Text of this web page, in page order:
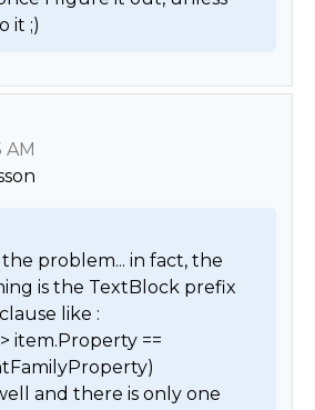
it ;)
AM
problem... in fact, the
is the TextBlock prefix
like :
item.Property ==
and there is only one